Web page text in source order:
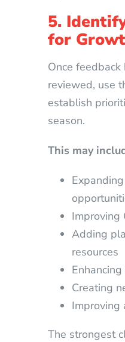
5.
for
Once
reviewed, use
establish
season.
This may
Improving
Adding
resources
Creating
Improving
The strongest